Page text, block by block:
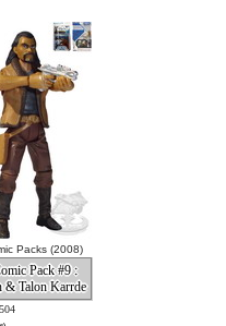
Packs (2008)
Pack #9 :
& Talon Karrde